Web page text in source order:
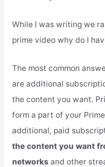
While I was writing we
prime video why do I
The most common
are additional
the content you want.
form a part of your
additional, paid
the content you want
networks and other